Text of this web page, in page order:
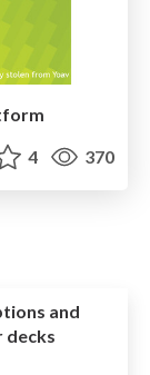
4 370
and
decks